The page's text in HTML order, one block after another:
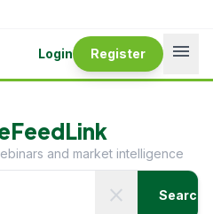
Login Register menu
and market intelligence
close Search